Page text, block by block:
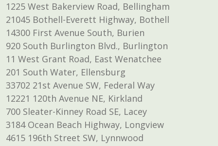
1225 West Bakerview Road, Bellingham
21045 Bothell-Everett Highway, Bothell
14300 First Avenue South, Burien
920 South Burlington Blvd., Burlington
11 West Grant Road, East Wenatchee
201 South Water, Ellensburg
33702 21st Avenue SW, Federal Way
12221 120th Avenue NE, Kirkland
700 Sleater-Kinney Road SE, Lacey
3184 Ocean Beach Highway, Longview
4615 196th Street SW, Lynnwood